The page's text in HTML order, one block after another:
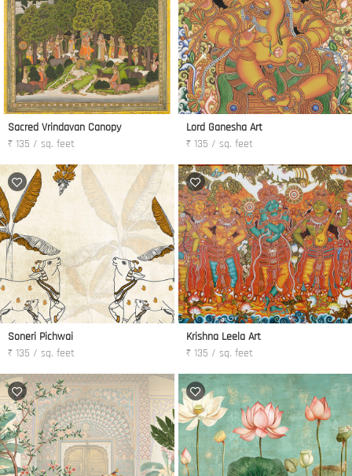
Sacred Vrindavan Canopy
₹ 135 / sq. feet
Lord Ganesha Art
₹ 135 / sq. feet
Soneri Pichwai
₹ 135 / sq. feet
Krishna Leela Art
₹ 135 / sq. feet